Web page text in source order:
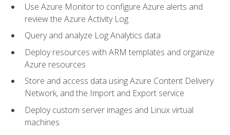
Use Azure Monitor to configure Azure alerts and
review the Azure Activity Log
Query and analyze Log Analytics data
Deploy resources with ARM templates and organize
Azure resources
Store and access data using Azure Content Delivery
Network, and the Import and Export service
Deploy custom server images and Linux virtual
machines